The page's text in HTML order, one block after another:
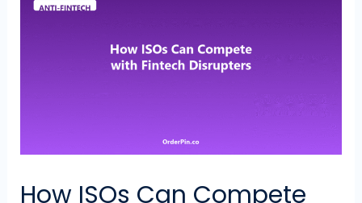
How ISOs Can Compete